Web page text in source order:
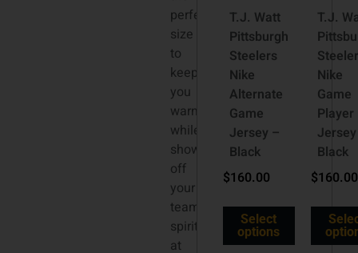
perfect
size
to
keep
you
warm
while
showing
off
your
team
spirit
at
T.J. Watt
Pittsburgh
Steelers
Nike
Alternate
Game
Jersey –
Black
$160.00
Select
options
T.J.
Nike
Game
Player
Black
$160.00